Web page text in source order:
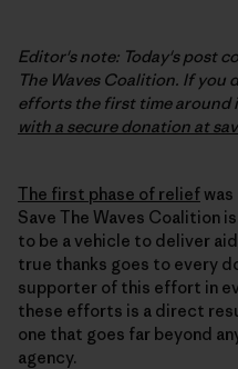
Editor's note: Today's post
The Waves Coalition. If
efforts the first time around
with a secure donation at
The first phase of relief
Save The Waves Coalition
to be a vehicle to deliver
true thanks goes to every
supporter of this effort in
these efforts is a direct
one that goes far beyond
agency.